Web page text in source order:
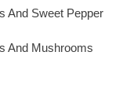
And Sweet Pepper
And Mushrooms